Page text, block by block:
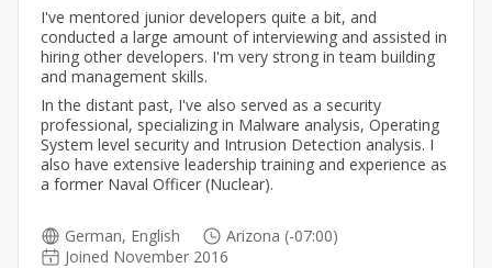
I've mentored junior developers quite a bit, and
conducted a large amount of interviewing and assisted in
hiring other developers. I'm very strong in team building
and management skills.
In the distant past, I've also served as a security
professional, specializing in Malware analysis, Operating
System level security and Intrusion Detection analysis. I
also have extensive leadership training and experience as
a former Naval Officer (Nuclear).
German, English
Arizona (-07:00)
Joined November 2016